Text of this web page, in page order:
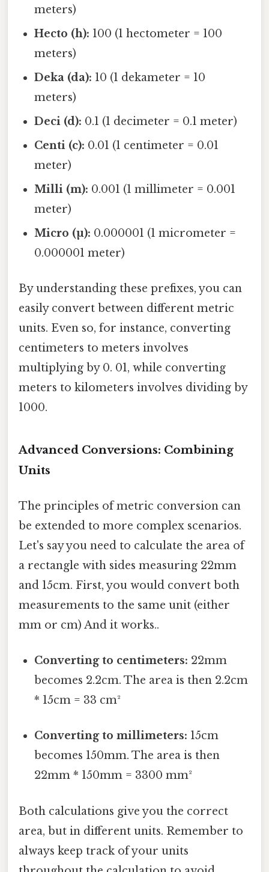
meters)
Hecto (h): 100 (1 hectometer = 100
meters)
Deka (da): 10 (1 dekameter = 10
meters)
Deci (d): 0.1 (1 decimeter = 0.1 meter)
Centi (c): 0.01 (1 centimeter = 0.01
meter)
Milli (m): 0.001 (1 millimeter = 0.001
meter)
Micro (µ): 0.000001 (1 micrometer =
0.000001 meter)
By understanding these prefixes, you can
easily convert between different metric
units. Even so, for instance, converting
centimeters to meters involves
multiplying by 0. 01, while converting
meters to kilometers involves dividing by
1000.
Advanced Conversions: Combining
Units
The principles of metric conversion can
be extended to more complex scenarios.
Let's say you need to calculate the area of
a rectangle with sides measuring 22mm
and 15cm. First, you would convert both
measurements to the same unit (either
mm or cm) And it works..
Converting to centimeters: 22mm
becomes 2.2cm. The area is then 2.2cm
* 15cm = 33 cm²
Converting to millimeters: 15cm
becomes 150mm. The area is then
22mm * 150mm = 3300 mm²
Both calculations give you the correct
area, but in different units. Remember to
always keep track of your units